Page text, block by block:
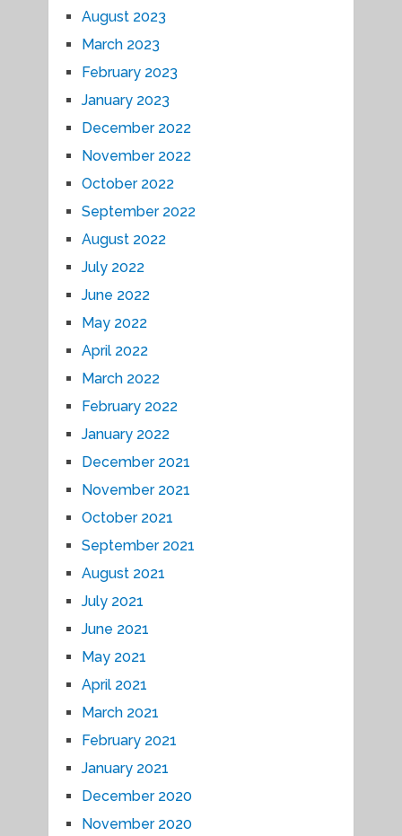
August 2023
March 2023
February 2023
January 2023
December 2022
November 2022
October 2022
September 2022
August 2022
July 2022
June 2022
May 2022
April 2022
March 2022
February 2022
January 2022
December 2021
November 2021
October 2021
September 2021
August 2021
July 2021
June 2021
May 2021
April 2021
March 2021
February 2021
January 2021
December 2020
November 2020